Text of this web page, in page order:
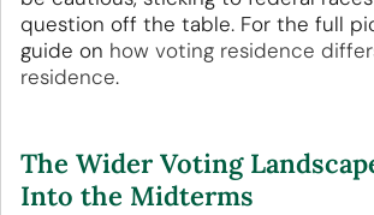
question off the table. For the full
guide on how voting residence
residence.
The Wider Voting
Into the Midterms